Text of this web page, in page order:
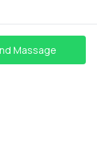
Massage